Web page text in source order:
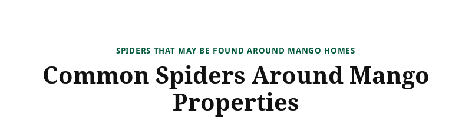
SPIDERS THAT MAY BE FOUND AROUND MANGO HOMES
Common Spiders Around Mango
Properties